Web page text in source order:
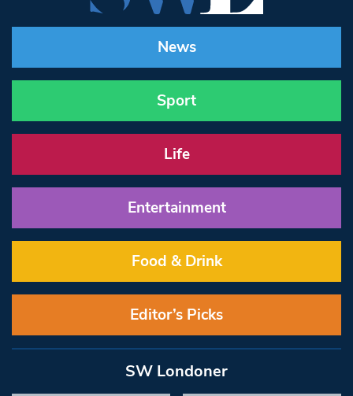
News
Sport
Life
Entertainment
Food & Drink
Editor’s Picks
SW Londoner